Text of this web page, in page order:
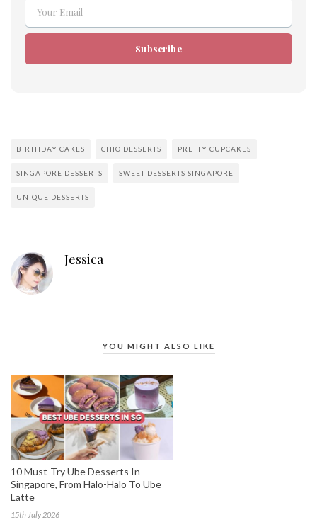
Email
Your Email
Subscribe
BIRTHDAY CAKES CHIO DESSERTS PRETTY CUPCAKES
SINGAPORE DESSERTS SWEET DESSERTS SINGAPORE
UNIQUE DESSERTS
Jessica
YOU MIGHT ALSO LIKE
10 Must-Try Ube Desserts In
Singapore, From Halo-Halo To Ube
Latte
15th July 2026